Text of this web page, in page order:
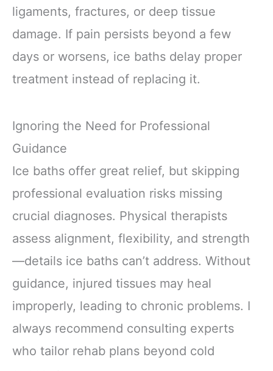
ligaments, fractures, or deep tissue
damage. If pain persists beyond a few
days or worsens, ice baths delay proper
treatment instead of replacing it.
Ignoring the Need for Professional
Guidance
Ice baths offer great relief, but skipping
professional evaluation risks missing
crucial diagnoses. Physical therapists
assess alignment, flexibility, and strength
—details ice baths can’t address. Without
guidance, injured tissues may heal
improperly, leading to chronic problems. I
always recommend consulting experts
who tailor rehab plans beyond cold